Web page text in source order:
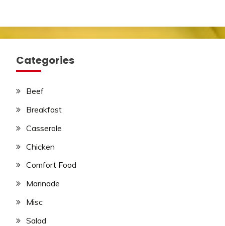
Categories
Beef
Breakfast
Casserole
Chicken
Comfort Food
Marinade
Misc
Salad